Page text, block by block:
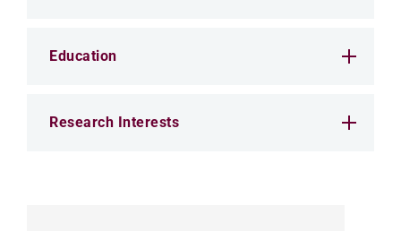
Education
Research Interests